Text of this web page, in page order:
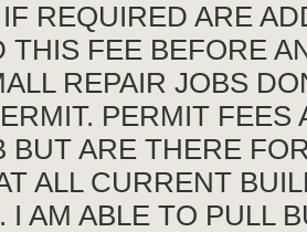
REQUIRED ARE
THIS FEE BEFORE
REPAIR JOBS
PERMIT FEES
BUT ARE THERE
ALL CURRENT
I AM ABLE TO PULL